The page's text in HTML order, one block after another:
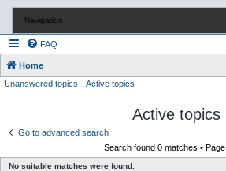
Navigation
FAQ
Home
Unanswered topics Active topics
Active topics
Go to advanced search
Search found 0 matches • Page
No suitable matches were found.